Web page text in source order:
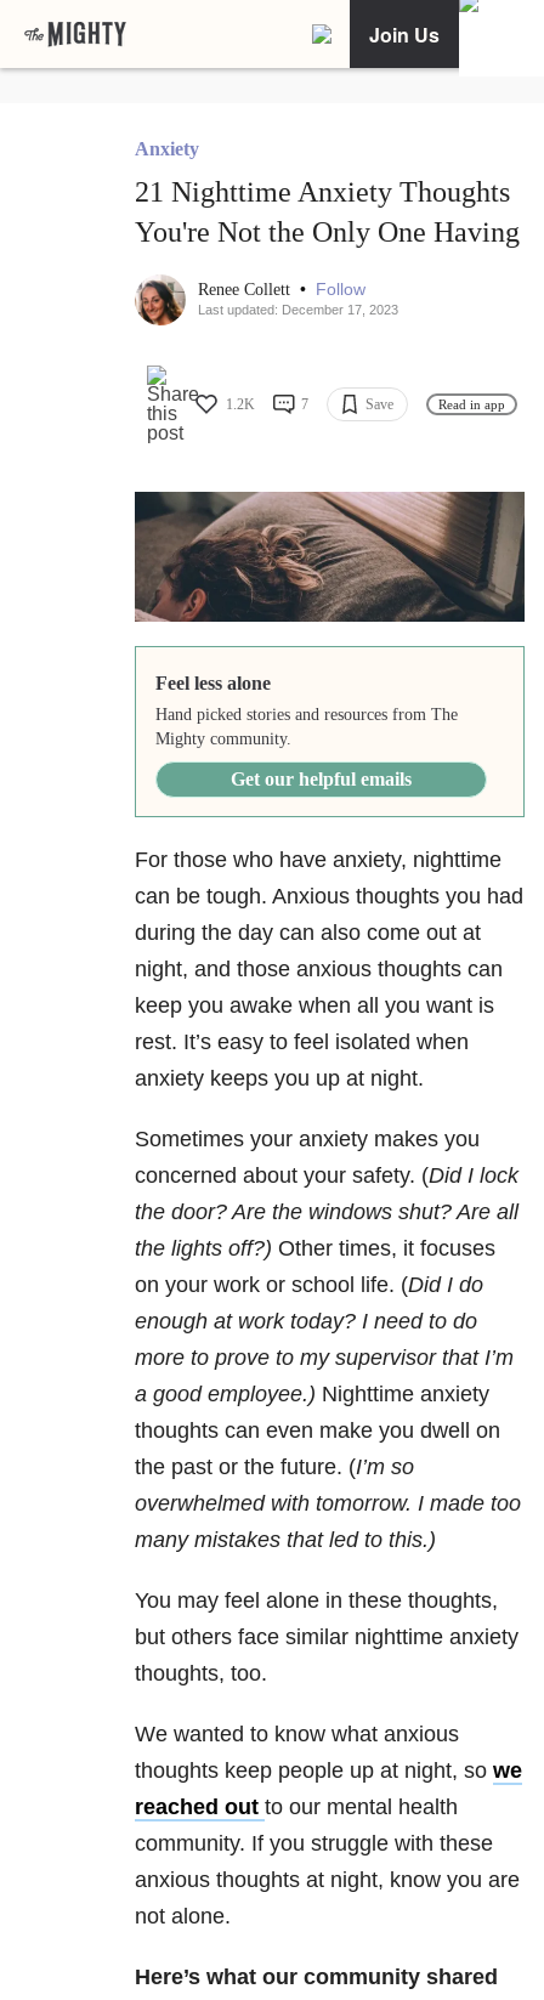
Join Us
Anxiety
21 Nighttime Anxiety Thoughts
You're Not the Only One Having
Renee Collett • Follow
Last updated: December 17, 2023
1.2K 7 Save Read in app
Feel less alone
Hand picked stories and resources from The
Mighty community.
Get our helpful emails
For those who have anxiety, nighttime
can be tough. Anxious thoughts you had
during the day can also come out at
night, and those anxious thoughts can
keep you awake when all you want is
rest. It’s easy to feel isolated when
anxiety keeps you up at night.
Sometimes your anxiety makes you
concerned about your safety. (Did I lock
the door? Are the windows shut? Are all
the lights off?) Other times, it focuses
on your work or school life. (Did I do
enough at work today? I need to do
more to prove to my supervisor that I’m
a good employee.) Nighttime anxiety
thoughts can even make you dwell on
the past or the future. (I’m so
overwhelmed with tomorrow. I made too
many mistakes that led to this.)
You may feel alone in these thoughts,
but others face similar nighttime anxiety
thoughts, too.
We wanted to know what anxious
thoughts keep people up at night, so we
reached out to our mental health
community. If you struggle with these
anxious thoughts at night, know you are
not alone.
Here’s what our community shared